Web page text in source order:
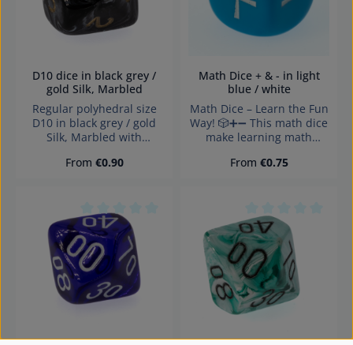
D10 dice in black grey /
gold Silk, Marbled
Regular polyhedral size
D10 in black grey / gold
Silk, Marbled with
Würfel made in Germany
Regular price:
From €0.90
Math Dice + & - in light
blue / white
Math Dice – Learn the Fun
Way! 🎲➕➖ This math dice
make learning math
educational games,
minus symbols, allowing
players to create fun math
exercises. Ideal for
schools, tutoring, or home
use – it promotes logical
thinking and arithmetic
skills in an engaging way.
Regular price:
From €0.75
Average rating of 0 out of 5 starsAverage rating of